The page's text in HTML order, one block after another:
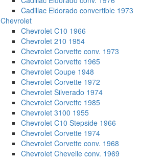
Cadillac Eldorado convertible 1973
Chevrolet
Chevrolet C10 1966
Chevrolet 210 1954
Chevrolet Corvette conv. 1973
Chevrolet Corvette 1965
Chevrolet Coupe 1948
Chevrolet Corvette 1972
Chevrolet Silverado 1974
Chevrolet Corvette 1985
Chevrolet 3100 1955
Chevrolet C10 Stepside 1966
Chevrolet Corvette 1974
Chevrolet Corvette conv. 1968
Chevrolet Chevelle conv. 1969